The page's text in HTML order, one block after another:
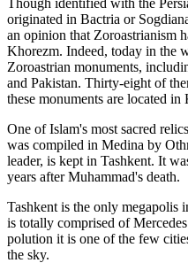
originated in Bactria or
an opinion that Zoroastrianism
Khorezm. Indeed, today in the
Zoroastrian monuments,
and Pakistan. Thirty-eight of
these monuments are located in
One of Islam's most sacred
was compiled in Medina by
leader, is kept in Tashkent. It
years after Muhammad's death.
Tashkent is the only megapolis
is totally comprised of
polution it is one of the few
the sky.